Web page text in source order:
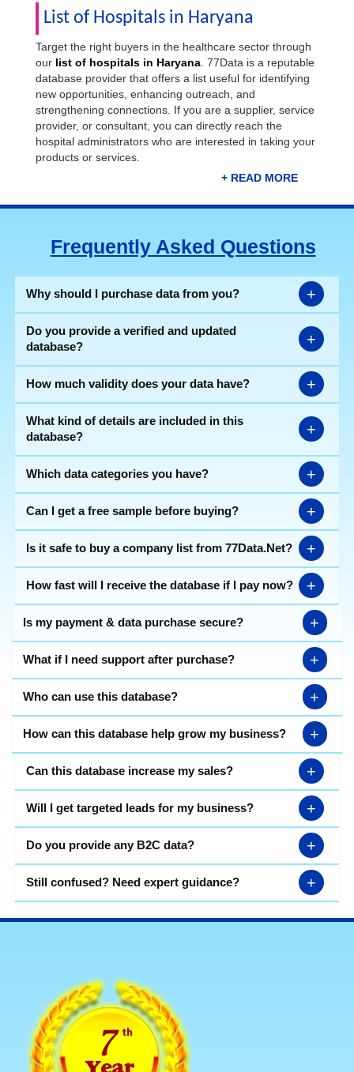
List of Hospitals in Haryana
Target the right buyers in the healthcare sector through
our list of hospitals in Haryana . 77Data is a reputable
database provider that offers a list useful for identifying
new opportunities, enhancing outreach, and
strengthening connections. If you are a supplier, service
provider, or consultant, you can directly reach the
hospital administrators who are interested in taking your
products or services.
clinics, & nursing homes cuts down on the time you
immediate access to contact details of your potential
customers and boosts your sales & marketing efforts.
Download the most genuineHaryana hospital listin
Excel format now.
Frequently Asked Questions
Why should I purchase data from you? +
Do you provide a verified and updated
database?
+
How much validity does your data have? +
What kind of details are included in this
database?
+
Which data categories you have? +
Can I get a free sample before buying? +
Is it safe to buy a company list from 77Data.Net? +
How fast will I receive the database if I pay now? +
Is my payment & data purchase secure? +
What if I need support after purchase? +
Who can use this database? +
How can this database help grow my business? +
Can this database increase my sales? +
Will I get targeted leads for my business? +
Do you provide any B2C data? +
Still confused? Need expert guidance? +